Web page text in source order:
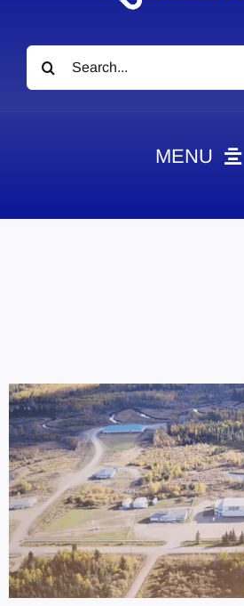
Search
for:
MENU
Contact
Marketing Plans